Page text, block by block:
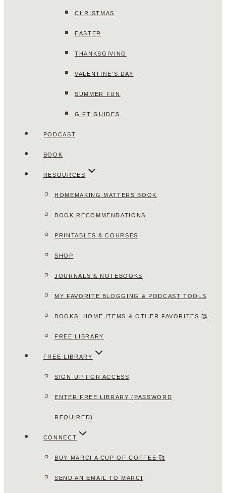
CHRISTMAS
EASTER
THANKSGIVING
VALENTINE’S DAY
SUMMER FUN
GIFT GUIDES
PODCAST
BOOK
RESOURCES
HOMEMAKING MATTERS BOOK
BOOK RECOMMENDATIONS
PRINTABLES & COURSES
SHOP
JOURNALS & NOTEBOOKS
MY FAVORITE BLOGGING & PODCAST TOOLS
BOOKS, HOME ITEMS & OTHER FAVORITES 🥰
FREE LIBRARY
FREE LIBRARY
SIGN-UP FOR ACCESS
ENTER FREE LIBRARY (PASSWORD
REQUIRED)
CONNECT
BUY MARCI A CUP OF COFFEE 🥰
SEND AN EMAIL TO MARCI